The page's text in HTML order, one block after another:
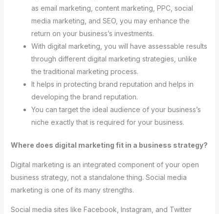
as email marketing, content marketing, PPC, social
media marketing, and SEO, you may enhance the
return on your business’s investments.
With digital marketing, you will have assessable results
through different digital marketing strategies, unlike
the traditional marketing process.
It helps in protecting brand reputation and helps in
developing the brand reputation.
You can target the ideal audience of your business’s
niche exactly that is required for your business.
Where does digital marketing fit in a business strategy?
Digital marketing is an integrated component of your open
business strategy, not a standalone thing. Social media
marketing is one of its many strengths.
Social media sites like Facebook, Instagram, and Twitter